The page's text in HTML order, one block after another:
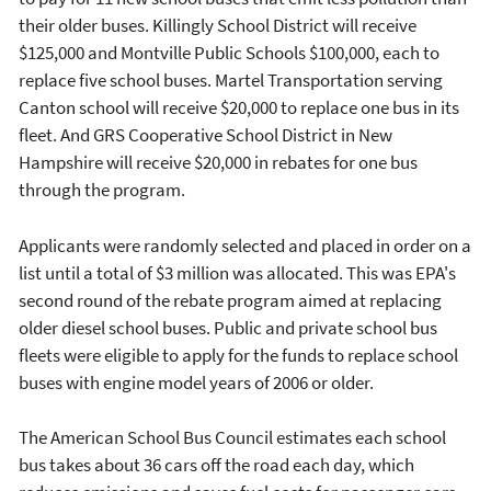
their older buses. Killingly School District will receive
$125,000 and Montville Public Schools $100,000, each to
replace five school buses. Martel Transportation serving
Canton school will receive $20,000 to replace one bus in its
fleet. And GRS Cooperative School District in New
Hampshire will receive $20,000 in rebates for one bus
through the program.
Applicants were randomly selected and placed in order on a
list until a total of $3 million was allocated. This was EPA's
second round of the rebate program aimed at replacing
older diesel school buses. Public and private school bus
fleets were eligible to apply for the funds to replace school
buses with engine model years of 2006 or older.
The American School Bus Council estimates each school
bus takes about 36 cars off the road each day, which